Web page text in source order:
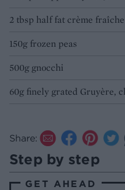
2 tbsp half fat crème fraîche
150g frozen peas
500g gnocchi
60g finely grated Gruyère,
Share:
Step by step
GET AHEAD